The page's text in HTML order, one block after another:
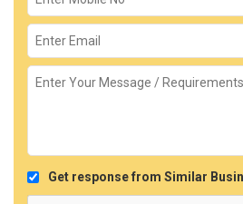
Get response from Similar